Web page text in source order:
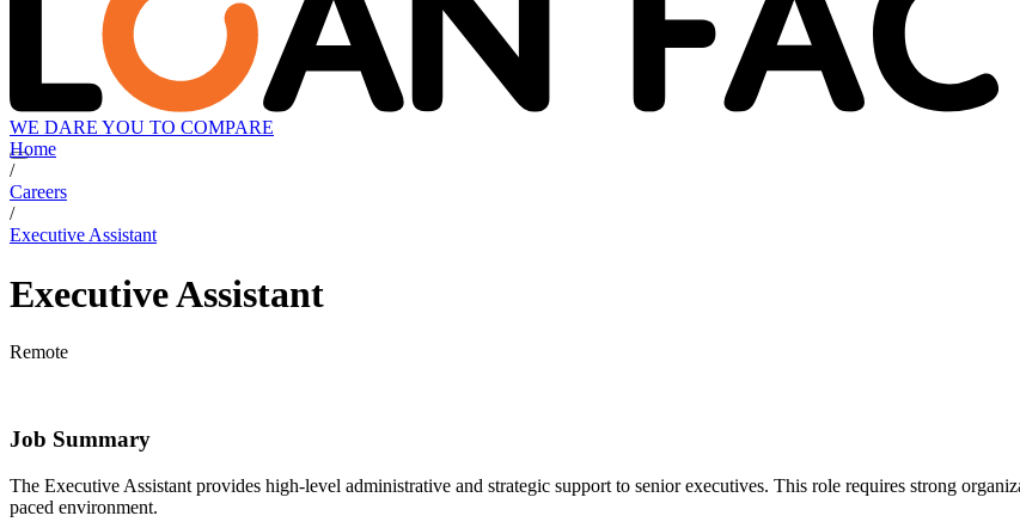
WE DARE YOU TO COMPARE
Home
/
Careers
/
Executive Assistant
Executive Assistant
Remote
Job Summary
The Executive Assistant provides high-level administrative and strategic support to senior executives. This role requires strong
paced environment.